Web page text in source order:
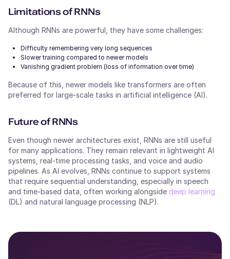
Limitations of RNNs
Although RNNs are powerful, they have some challenges:
Difficulty remembering very long sequences
Slower training compared to newer models
Vanishing gradient problem (loss of information over time)
Because of this, newer models like transformers are often
preferred for large-scale tasks in artificial intelligence (AI).
Future of RNNs
Even though newer architectures exist, RNNs are still useful
for many applications. They remain relevant in lightweight AI
systems, real-time processing tasks, and voice and audio
pipelines. As AI evolves, RNNs continue to support systems
that require sequential understanding, especially in speech
and time-based data, often working alongside deep learning
(DL) and natural language processing (NLP).